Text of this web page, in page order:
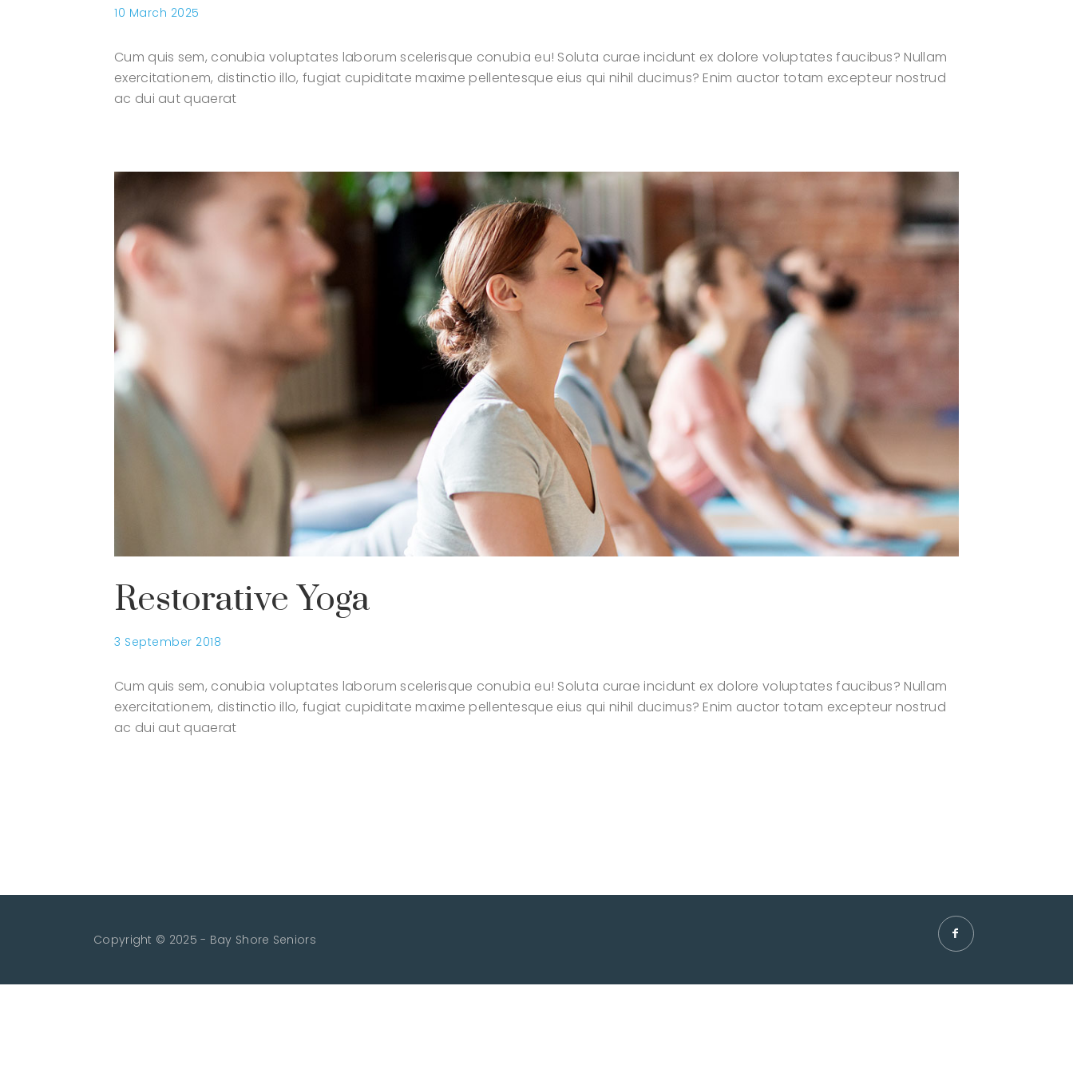
10 March 2025
Cum quis sem, conubia voluptates laborum scelerisque conubia eu! Soluta curae incidunt ex dolore voluptates faucibus? Nullam
exercitationem, distinctio illo, fugiat cupiditate maxime pellentesque eius qui nihil ducimus? Enim auctor totam excepteur nostrud
ac dui aut quaerat
Restorative Yoga
3 September 2018
Cum quis sem, conubia voluptates laborum scelerisque conubia eu! Soluta curae incidunt ex dolore voluptates faucibus? Nullam
exercitationem, distinctio illo, fugiat cupiditate maxime pellentesque eius qui nihil ducimus? Enim auctor totam excepteur nostrud
ac dui aut quaerat
Copyright © 2025 - Bay Shore Seniors